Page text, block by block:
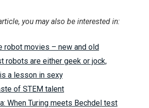
you may also be interested in:
robot movies – new and old
robots are either geek or jock,
a lesson in sexy
of STEM talent
When Turing meets Bechdel test